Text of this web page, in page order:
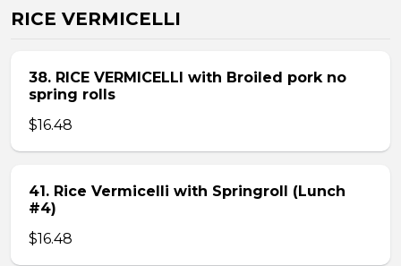
RICE VERMICELLI
38. RICE VERMICELLI with Broiled pork no
spring rolls
$16.48
41. Rice Vermicelli with Springroll (Lunch
#4)
$16.48